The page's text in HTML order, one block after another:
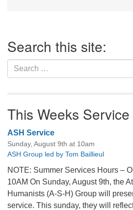
Navigation
Search this site:
Search
for:
This Weeks Service
ASH Service
Sunday, August 9th at 10am
ASH Group led by Tom Baillieul
NOTE: Summer Services Hours –
10AM On Sunday, August 9th, the
Humanists (A-S-H) Group will
service. This sunday, they will